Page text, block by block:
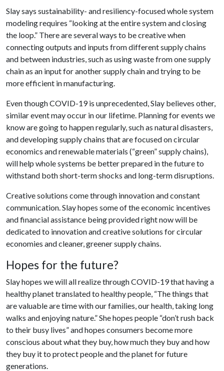
Slay says sustainability- and resiliency-focused whole system
modeling requires “looking at the entire system and closing
the loop.” There are several ways to be creative when
connecting outputs and inputs from different supply chains
and between industries, such as using waste from one supply
chain as an input for another supply chain and trying to be
more efficient in manufacturing.
Even though COVID-19 is unprecedented, Slay believes other,
similar event may occur in our lifetime. Planning for events we
know are going to happen regularly, such as natural disasters,
and developing supply chains that are focused on circular
economics and renewable materials (“green” supply chains),
will help whole systems be better prepared in the future to
withstand both short-term shocks and long-term disruptions.
Creative solutions come through innovation and constant
communication. Slay hopes some of the economic incentives
and financial assistance being provided right now will be
dedicated to innovation and creative solutions for circular
economies and cleaner, greener supply chains.
Hopes for the future?
Slay hopes we will all realize through COVID-19 that having a
healthy planet translated to healthy people, “The things that
are valuable are time with our families, our health, taking long
walks and enjoying nature.” She hopes people “don’t rush back
to their busy lives” and hopes consumers become more
conscious about what they buy, how much they buy and how
they buy it to protect people and the planet for future
generations.